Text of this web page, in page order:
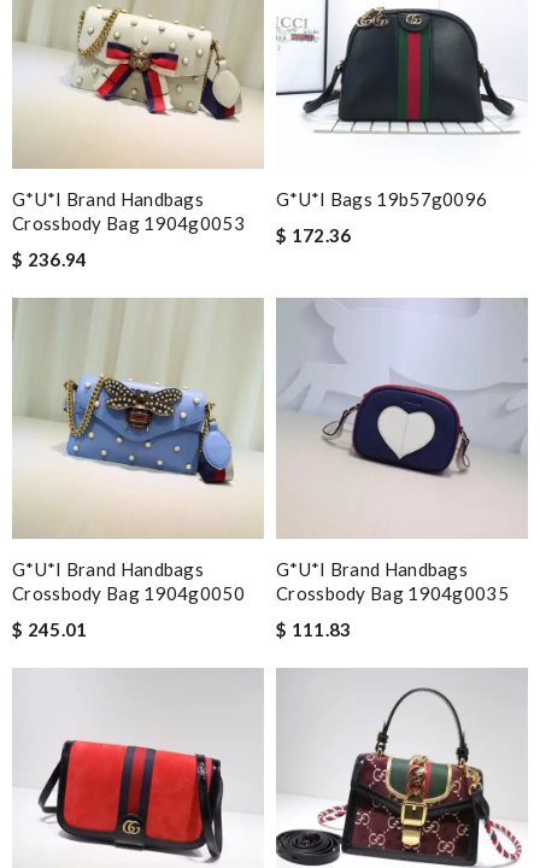
G*u*i Brand Handbags
Crossbody Bag 1904g0053
$ 236.94
G*u*i Bags 19b57g0096
$ 172.36
G*u*i Brand Handbags
Crossbody Bag 1904g0050
$ 245.01
G*u*i Brand Handbags
Crossbody Bag 1904g0035
$ 111.83